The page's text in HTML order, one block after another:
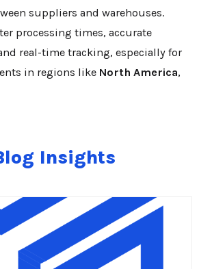
suppliers and warehouses.
processing times, accurate
real-time tracking, especially for
in regions like North America,
Insights